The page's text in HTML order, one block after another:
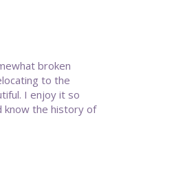
broken
to the
I enjoy it so
know the history of